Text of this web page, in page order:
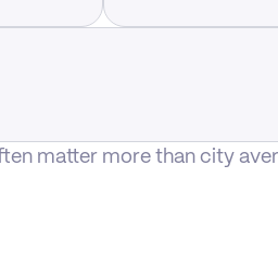
matter more than city